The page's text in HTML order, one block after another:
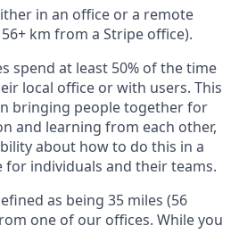
in an office or a remote
km from a Stripe office).
spend at least 50% of the time
local office or with users. This
bringing people together for
and learning from each other,
about how to do this in a
for individuals and their teams.
as being 35 miles (56
one of our offices. While you